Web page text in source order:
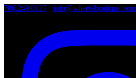
786.249.0127 info@wheelsboutique.com